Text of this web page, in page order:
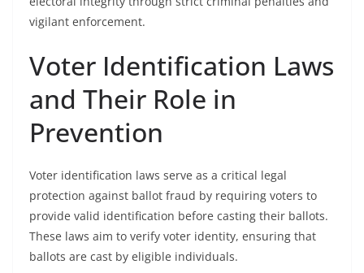
vigilant enforcement.
Voter Identification Laws
and Their Role in
Prevention
Voter identification laws serve as a critical legal
protection against ballot fraud by requiring voters to
provide valid identification before casting their ballots.
These laws aim to verify voter identity, ensuring that
ballots are cast by eligible individuals.